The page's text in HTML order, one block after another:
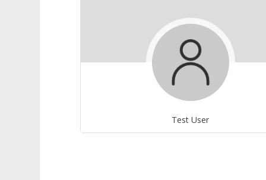
Test User